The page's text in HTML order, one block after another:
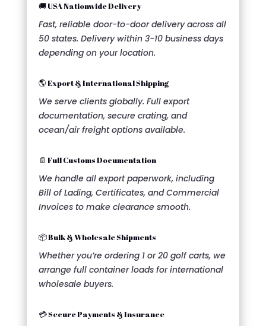
🚚 USA Nationwide Delivery
Fast, reliable door-to-door delivery across all
50 states. Delivery within 3-10 business days
depending on your location.
🌎 Export & International Shipping
We serve clients globally. Full export
documentation, secure crating, and
ocean/air freight options available.
📄 Full Customs Documentation
We handle all export paperwork, including
Bill of Lading, Certificates, and Commercial
Invoices to make clearance smooth.
📦 Bulk & Wholesale Shipments
Whether you’re ordering 1 or 20 golf carts, we
arrange full container loads for international
wholesale buyers.
💳 Secure Payments & Insurance